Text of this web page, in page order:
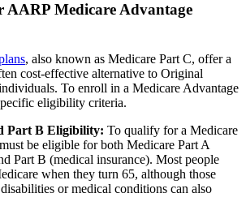
AARP Medicare Advantage
, also known as Medicare Part C, offer a
cost-effective alternative to Original
To enroll in a Medicare Advantage
eligibility criteria.
Part B Eligibility: To qualify for a Medicare
be eligible for both Medicare Part A
Part B (medical insurance). Most people
when they turn 65, although those
or medical conditions can also